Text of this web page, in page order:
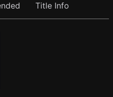
Title Info